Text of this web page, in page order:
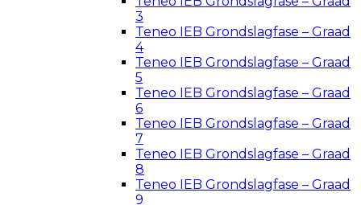
3
Teneo IEB Grondslagfase – Graad
4
Teneo IEB Grondslagfase – Graad
5
Teneo IEB Grondslagfase – Graad
6
Teneo IEB Grondslagfase – Graad
7
Teneo IEB Grondslagfase – Graad
8
Teneo IEB Grondslagfase – Graad
9